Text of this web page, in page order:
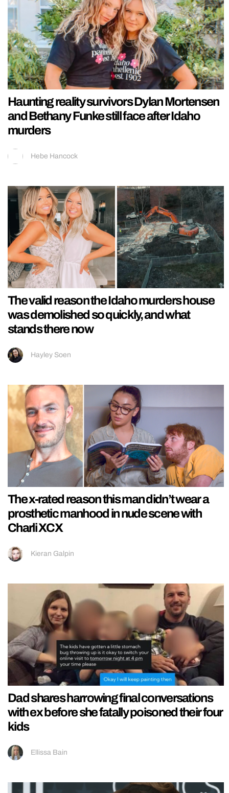
Haunting reality survivors Dylan Mortensen
and Bethany Funke still face after Idaho
murders
Hebe Hancock
The valid reason the Idaho murders house
was demolished so quickly, and what
stands there now
Hayley Soen
The x-rated reason this man didn’t wear a
prosthetic manhood in nude scene with
Charli XCX
Kieran Galpin
Dad shares harrowing final conversations
with ex before she fatally poisoned their four
kids
Ellissa Bain